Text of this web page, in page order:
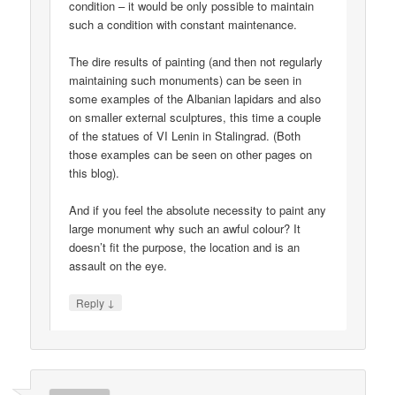
condition – it would be only possible to maintain
such a condition with constant maintenance.
The dire results of painting (and then not regularly
maintaining such monuments) can be seen in
some examples of the Albanian lapidars and also
on smaller external sculptures, this time a couple
of the statues of VI Lenin in Stalingrad. (Both
those examples can be seen on other pages on
this blog).
And if you feel the absolute necessity to paint any
large monument why such an awful colour? It
doesn’t fit the purpose, the location and is an
assault on the eye.
Reply ↓